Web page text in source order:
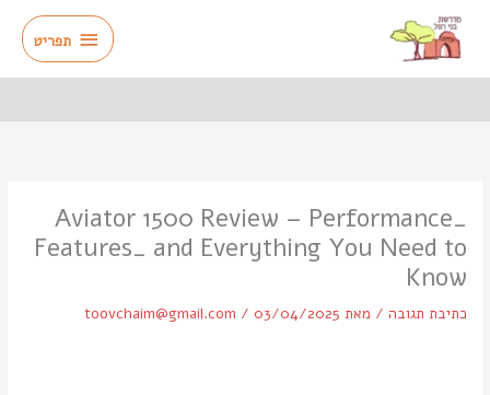
לתוכן
תפריט
תפריט
Aviator 1500 Review – Performance_
Features_ and Everything You Need to
Know
כתיבת תגובה / מאת toovchaim@gmail.com / 03/04/2025